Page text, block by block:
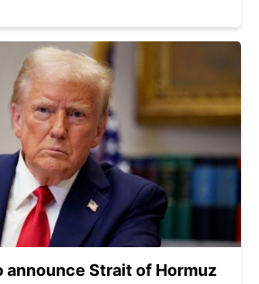
announce Strait of Hormuz